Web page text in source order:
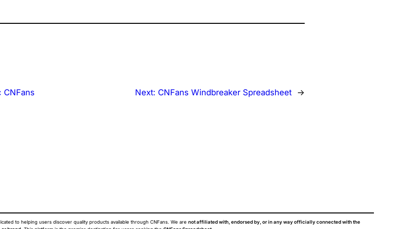
CNFans Next: CNFans Windbreaker Spreadsheet →
to helping users discover quality products available through CNFans. We are not affiliated with, endorsed by, or in any way officially connected with the